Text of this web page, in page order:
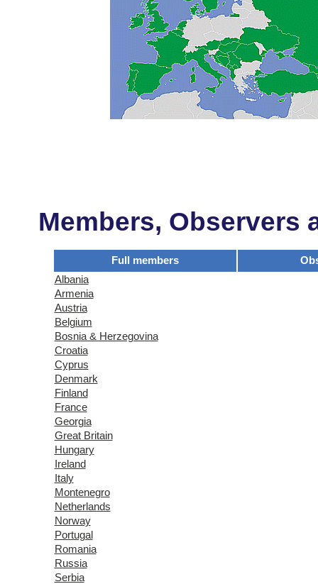
Members, Observers
Full members
Albania
Armenia
Austria
Belgium
Bosnia & Herzegovina
Croatia
Cyprus
Denmark
Finland
France
Georgia
Great Britain
Hungary
Ireland
Italy
Montenegro
Netherlands
Norway
Portugal
Romania
Russia
Serbia